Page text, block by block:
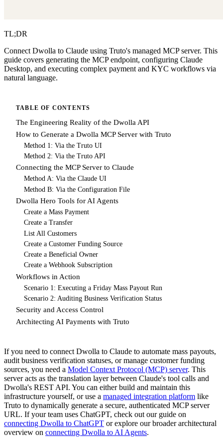
TL;DR
Connect Dwolla to Claude using Truto's managed MCP server. This
guide covers generating the MCP endpoint, configuring Claude
Desktop, and executing complex payment and KYC workflows via
natural language.
TABLE OF CONTENTS
The Engineering Reality of the Dwolla API
How to Generate a Dwolla MCP Server with Truto
Method 1: Via the Truto UI
Method 2: Via the Truto API
Connecting the MCP Server to Claude
Method A: Via the Claude UI
Method B: Via the Configuration File
Dwolla Hero Tools for AI Agents
Create a Mass Payment
Create a Transfer
List All Customers
Create a Customer Funding Source
Create a Beneficial Owner
Create a Webhook Subscription
Workflows in Action
Scenario 1: Executing a Friday Mass Payout Run
Scenario 2: Auditing Business Verification Status
Security and Access Control
Architecting AI Payments with Truto
If you need to connect Dwolla to Claude to automate mass payouts,
audit business verification statuses, or manage customer funding
sources, you need a Model Context Protocol (MCP) server. This
server acts as the translation layer between Claude's tool calls and
Dwolla's REST API. You can either build and maintain this
infrastructure yourself, or use a managed integration platform like
Truto to dynamically generate a secure, authenticated MCP server
URL. If your team uses ChatGPT, check out our guide on
connecting Dwolla to ChatGPT or explore our broader architectural
overview on connecting Dwolla to AI Agents.